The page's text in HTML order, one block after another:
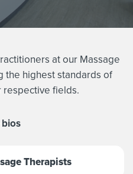
at our Massage
the highest standards of
respective fields.
Therapists